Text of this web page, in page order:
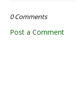
0 Comments
Post a Comment